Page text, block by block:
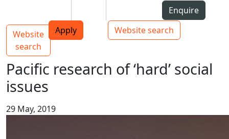
Top bar navigation
Enquire
Apply
Website search
Main navigation
Website
search
Toggle navigation
Pacific research of ‘hard’ social
issues
29 May, 2019